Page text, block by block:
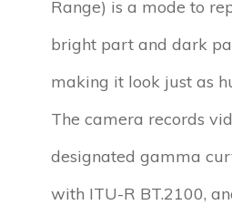
Range) is a mode to
bright part and dark
making it look just as
The camera records
designated gamma
with ITU-R BT.2100,